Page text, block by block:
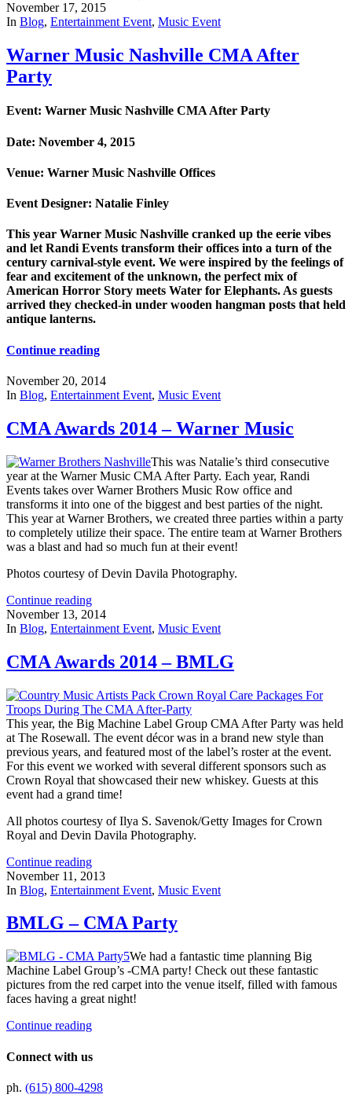
November 17, 2015
In Blog, Entertainment Event, Music Event
Warner Music Nashville CMA After
Party
Event: Warner Music Nashville CMA After Party
Date: November 4, 2015
Venue: Warner Music Nashville Offices
Event Designer: Natalie Finley
This year Warner Music Nashville cranked up the eerie vibes
and let Randi Events transform their offices into a turn of the
century carnival-style event. We were inspired by the feelings of
fear and excitement of the unknown, the perfect mix of
American Horror Story meets Water for Elephants. As guests
arrived they checked-in under wooden hangman posts that held
antique lanterns.
Continue reading
November 20, 2014
In Blog, Entertainment Event, Music Event
CMA Awards 2014 – Warner Music
This was Natalie’s third consecutive
year at the Warner Music CMA After Party. Each year, Randi
Events takes over Warner Brothers Music Row office and
transforms it into one of the biggest and best parties of the night.
This year at Warner Brothers, we created three parties within a party
to completely utilize their space. The entire team at Warner Brothers
was a blast and had so much fun at their event!
Photos courtesy of Devin Davila Photography.
Continue reading
November 13, 2014
In Blog, Entertainment Event, Music Event
CMA Awards 2014 – BMLG
This year, the Big Machine Label Group CMA After Party was held
at The Rosewall. The event décor was in a brand new style than
previous years, and featured most of the label’s roster at the event.
For this event we worked with several different sponsors such as
Crown Royal that showcased their new whiskey. Guests at this
event had a grand time!
All photos courtesy of Ilya S. Savenok/Getty Images for Crown
Royal and Devin Davila Photography.
Continue reading
November 11, 2013
In Blog, Entertainment Event, Music Event
BMLG – CMA Party
We had a fantastic time planning Big
Machine Label Group’s -CMA party! Check out these fantastic
pictures from the red carpet into the venue itself, filled with famous
faces having a great night!
Continue reading
Connect with us
ph. (615) 800-4298